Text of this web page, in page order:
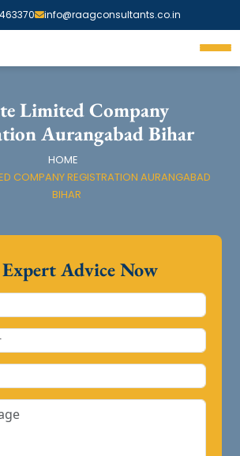
info@raagconsultants.co.in
Limited Company
Aurangabad Bihar
HOME
COMPANY REGISTRATION AURANGABAD
BIHAR
Advice Now